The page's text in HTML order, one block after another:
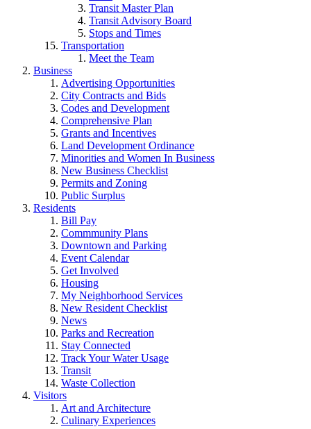
Transit Master Plan
Transit Advisory Board
Stops and Times
Transportation
Meet the Team
Business
Advertising Opportunities
City Contracts and Bids
Codes and Development
Comprehensive Plan
Grants and Incentives
Land Development Ordinance
Minorities and Women In Business
New Business Checklist
Permits and Zoning
Public Surplus
Residents
Bill Pay
Commmunity Plans
Downtown and Parking
Event Calendar
Get Involved
Housing
My Neighborhood Services
New Resident Checklist
News
Parks and Recreation
Stay Connected
Track Your Water Usage
Transit
Waste Collection
Visitors
Art and Architecture
Culinary Experiences